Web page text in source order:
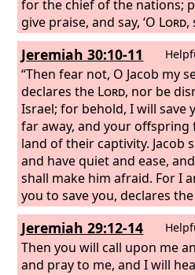
for the chief of the nations;
give praise, and say, ‘O Lord,
people, the remnant of
Jeremiah 30:10-11
“Then fear not, O Jacob my
declares the Lord, nor be
Israel; for behold, I will save
far away, and your
land of their captivity. Jacob
and have quiet and ease,
shall make him afraid. For I
you to save you, declares the
make a full end of all the
among whom I scattered
you I will not make a full
discipline you in just
Jeremiah 29:12-14
Then you will call upon me
and pray to me, and I will